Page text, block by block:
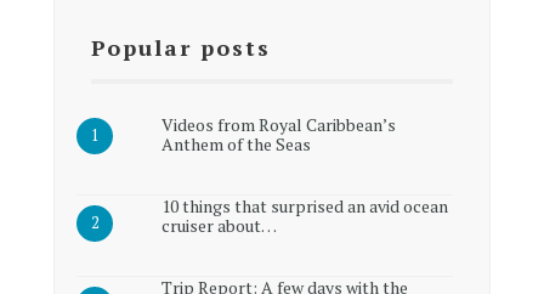
Popular posts
Videos from Royal Caribbean’s
Anthem of the Seas
10 things that surprised an avid ocean
cruiser about…
Trip Report: A few days with the